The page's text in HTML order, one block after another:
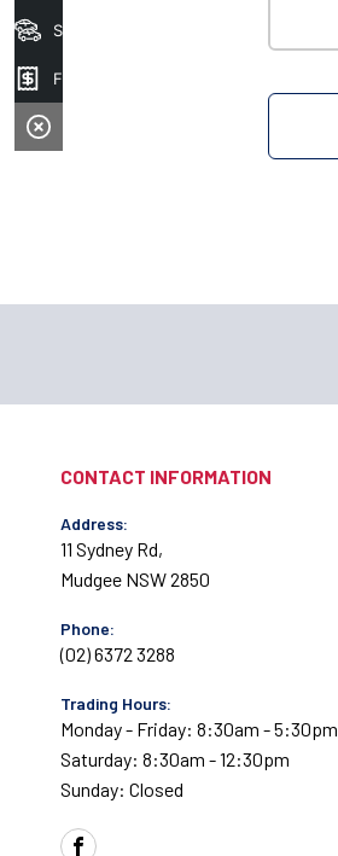
CONTACT INFORMATION
Address:
11 Sydney Rd,
Mudgee NSW 2850
Phone:
(02) 6372 3288
Trading Hours:
Monday - Friday: 8:30am - 5:30pm
Saturday: 8:30am - 12:30pm
Sunday: Closed